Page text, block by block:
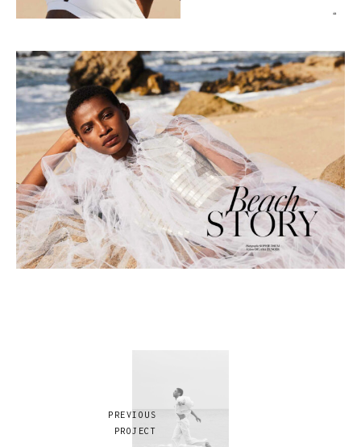
PREVIOUS
PROJECT